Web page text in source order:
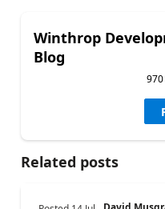
Winthrop
Blog
Related posts